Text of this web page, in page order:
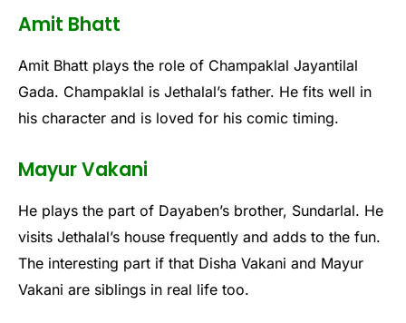
Amit Bhatt
Amit Bhatt plays the role of Champaklal Jayantilal
Gada. Champaklal is Jethalal’s father. He fits well in
his character and is loved for his comic timing.
Mayur Vakani
He plays the part of Dayaben’s brother, Sundarlal. He
visits Jethalal’s house frequently and adds to the fun.
The interesting part if that Disha Vakani and Mayur
Vakani are siblings in real life too.